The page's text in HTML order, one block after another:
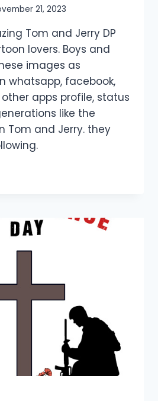
21, 2023
Tom and Jerry DP
lovers. Boys and
images as
whatsapp, facebook,
apps profile, status
like the
Tom and Jerry. they